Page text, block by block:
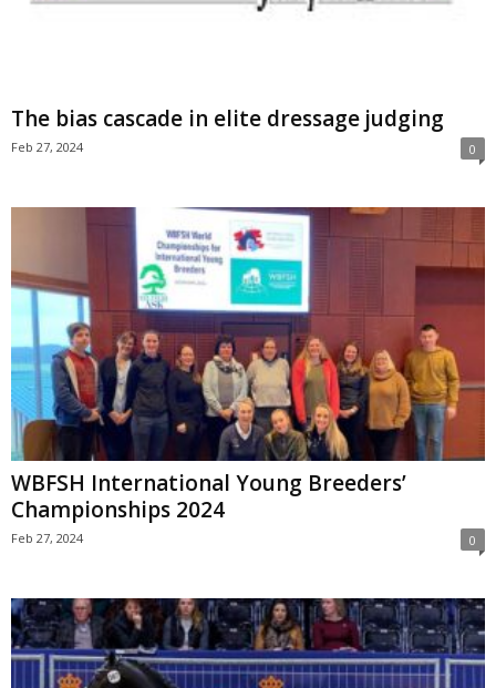
The bias cascade in elite dressage judging
Feb 27, 2024 0
WBFSH International Young Breeders’
Championships 2024
Feb 27, 2024 0